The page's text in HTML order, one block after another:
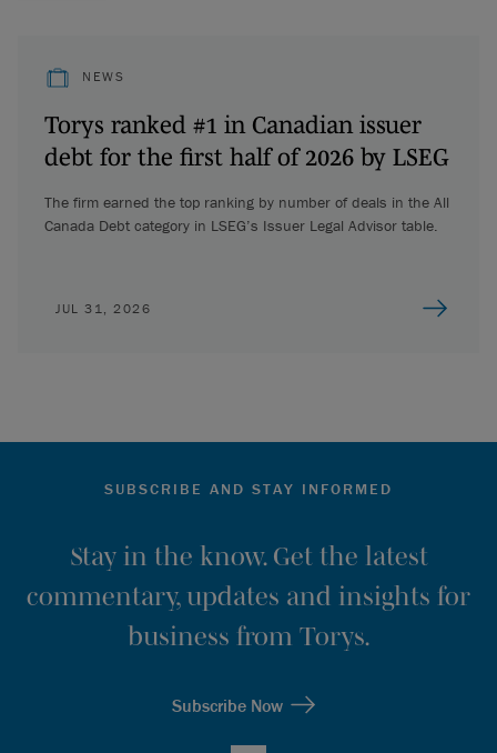
NEWS
Torys ranked #1 in Canadian issuer
debt for the first half of 2026 by LSEG
The firm earned the top ranking by number of deals in the All
Canada Debt category in LSEG’s Issuer Legal Advisor table.
JUL 31, 2026
SUBSCRIBE AND STAY INFORMED
Stay in the know. Get the latest
commentary, updates and insights for
business from Torys.
Subscribe Now